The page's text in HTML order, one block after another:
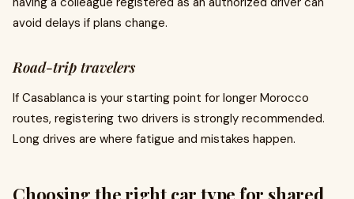
avoid delays if plans change.
Road-trip travelers
If Casablanca is your starting point for longer Morocco
routes, registering two drivers is strongly recommended.
Long drives are where fatigue and mistakes happen.
Choosing the right car type for shared